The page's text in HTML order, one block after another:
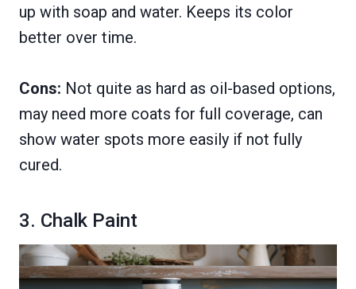
up with soap and water. Keeps its color
better over time.
Cons: Not quite as hard as oil-based options,
may need more coats for full coverage, can
show water spots more easily if not fully
cured.
3. Chalk Paint